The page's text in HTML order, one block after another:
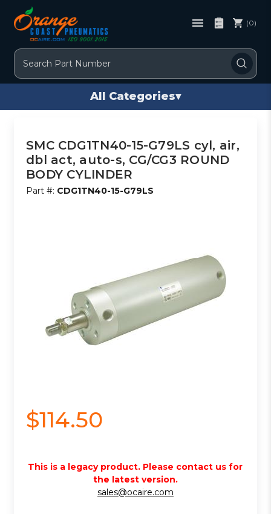
Search
(0)
All Categories▾
SMC CDG1TN40-15-G79LS cyl, air,
dbl act, auto-s, CG/CG3 ROUND
BODY CYLINDER
Part #: CDG1TN40-15-G79LS
$114.50
This is a legacy product. Please contact us for
the latest version.
sales@ocaire.com